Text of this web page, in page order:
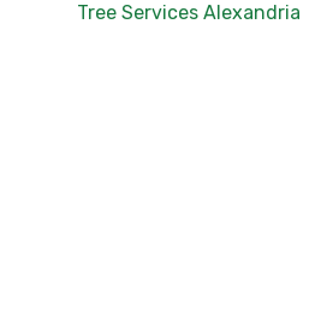
Tree Services Alexandria